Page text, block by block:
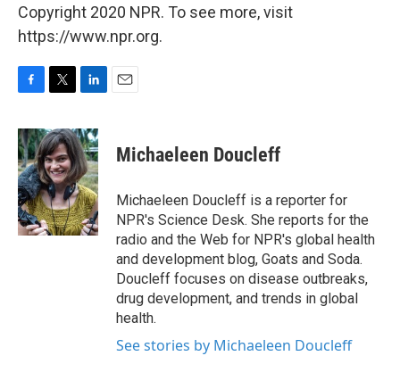
Copyright 2020 NPR. To see more, visit
https://www.npr.org.
c
e
b
o
o
k
i
t
t
e
r
n
k
e
d
I
n
Michaeleen Doucleff
Michaeleen Doucleff is a reporter for
NPR's Science Desk. She reports for the
radio and the Web for NPR's global health
and development blog, Goats and Soda.
Doucleff focuses on disease outbreaks,
drug development, and trends in global
health.
See stories by Michaeleen Doucleff